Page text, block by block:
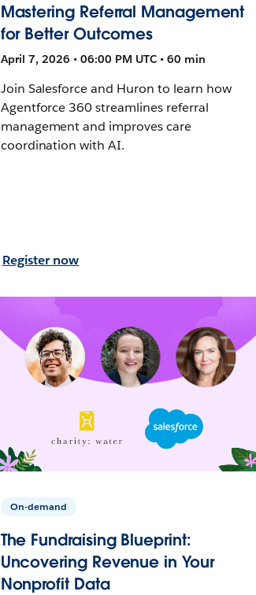
Mastering Referral Management
for Better Outcomes
April 7, 2026 • 06:00 PM UTC • 60 min
Join Salesforce and Huron to learn how
Agentforce 360 streamlines referral
management and improves care
coordination with AI.
Register now
On-demand
The Fundraising Blueprint:
Uncovering Revenue in Your
Nonprofit Data